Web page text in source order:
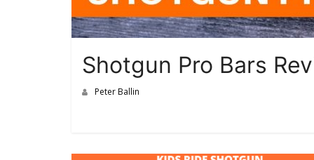
Shotgun Pro Bars
Peter Ballin